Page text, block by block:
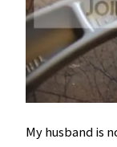
My husband is